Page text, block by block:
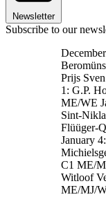
Newsletter
Subscribe to our
Prijs
1: G.P.
ME/WE
Sint-
Flüüger-
January
C1 ME/
Witloof
ME/MJ/